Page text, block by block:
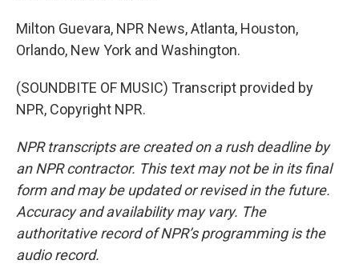
Milton Guevara, NPR News, Atlanta, Houston,
Orlando, New York and Washington.
(SOUNDBITE OF MUSIC) Transcript provided by
NPR, Copyright NPR.
NPR transcripts are created on a rush deadline by
an NPR contractor. This text may not be in its final
form and may be updated or revised in the future.
Accuracy and availability may vary. The
authoritative record of NPR’s programming is the
audio record.